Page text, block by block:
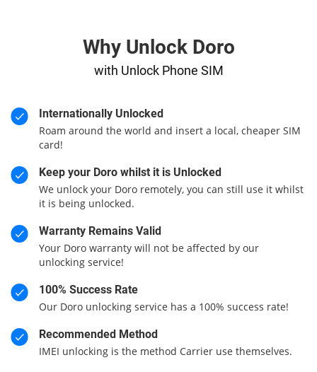
Why Unlock Doro
with Unlock Phone SIM
Internationally Unlocked
Roam around the world and insert a local, cheaper SIM
card!
Keep your Doro whilst it is Unlocked
We unlock your Doro remotely, you can still use it whilst
it is being unlocked.
Warranty Remains Valid
Your Doro warranty will not be affected by our
unlocking service!
100% Success Rate
Our Doro unlocking service has a 100% success rate!
Recommended Method
IMEI unlocking is the method Carrier use themselves.